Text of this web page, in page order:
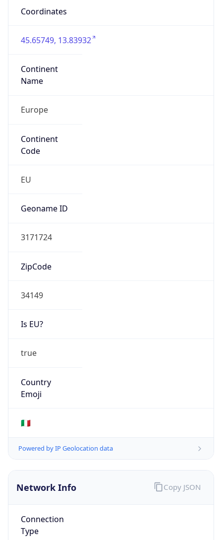
Coordinates
45.65749, 13.83932
Continent
Name
Europe
Continent
Code
EU
Geoname ID
3171724
ZipCode
34149
Is EU?
true
Country
Emoji
🇮🇹
Powered by IP Geolocation data
Network Info
Connection
Type
Copy JSON